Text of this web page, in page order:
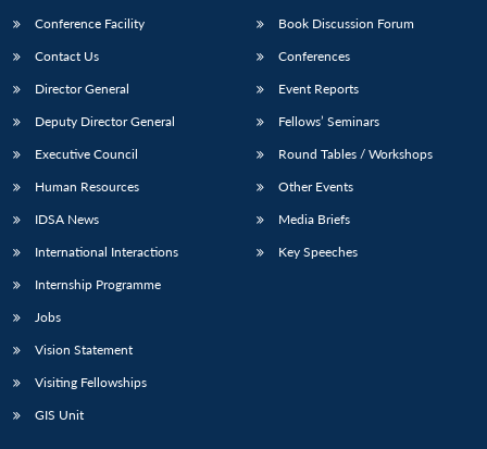
Conference Facility
Contact Us
Director General
Deputy Director General
Executive Council
Human Resources
IDSA News
International Interactions
Internship Programme
Jobs
Vision Statement
Visiting Fellowships
GIS Unit
Book Discussion Forum
Conferences
Event Reports
Fellows’ Seminars
Round Tables / Workshops
Other Events
Media Briefs
Key Speeches